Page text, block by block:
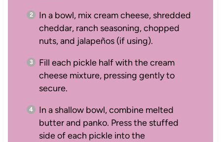
In a bowl, mix cream cheese, shredded
cheddar, ranch seasoning, chopped
nuts, and jalapeños (if using).
Fill each pickle half with the cream
cheese mixture, pressing gently to
secure.
In a shallow bowl, combine melted
butter and panko. Press the stuffed
side of each pickle into the